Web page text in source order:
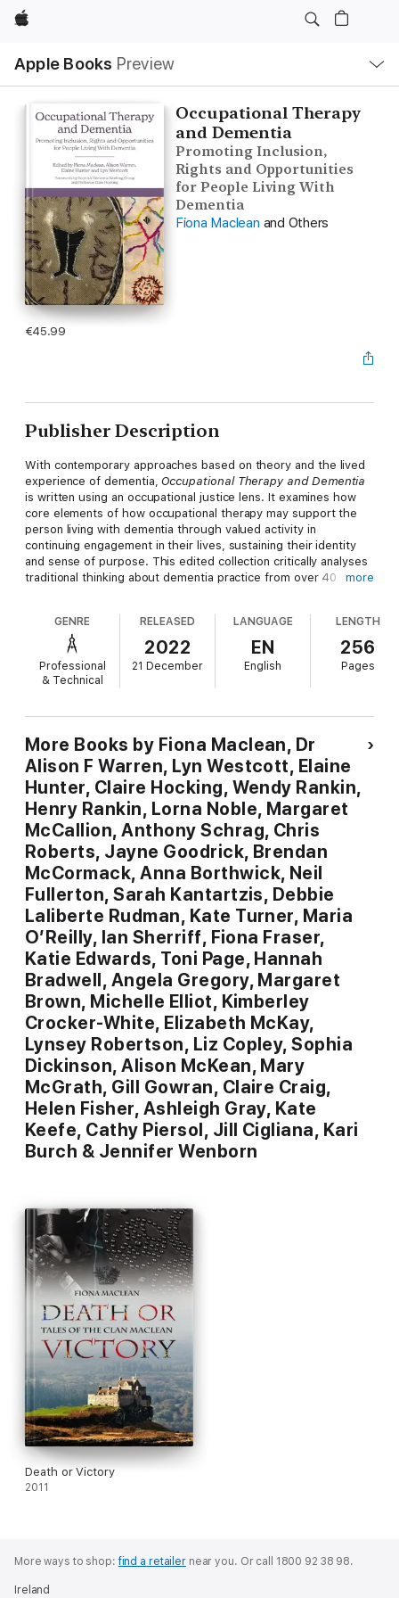
Apple
Apple Books Preview
Nav
Open
Menu
Occupational Therapy
and Dementia
Promoting Inclusion,
Rights and Opportunities
for People Living With
Dementia
Fiona Maclean and Others
€45.99
Publisher Description
With contemporary approaches based on theory and the lived
experience of dementia,Occupational Therapy and Dementia
is written using an occupational justice lens. It examines how
core elements of how occupational therapy may support the
person living with dementia through valued activity in
continuing engagement in their lives, sustaining their identity
and sense of purpose. This edited collection critically analyses
traditional thinking about dementia practice from over 40
social-care, readers are given tools to focus their practice
towards what is important to the person living with dementia.
Most importantly, this book gives a voice to people living with
dementia, emphasising their expertise.
practical frame to develop your occupational therapy practice.
more
GENRE
Professional
& Technical
RELEASED
2022
21 December
LANGUAGE
EN
English
LENGTH
256
Pages
More Books by Fiona Maclean, Dr
Alison F Warren, Lyn Westcott, Elaine
Hunter, Claire Hocking, Wendy Rankin,
Henry Rankin, Lorna Noble, Margaret
McCallion, Anthony Schrag, Chris
Roberts, Jayne Goodrick, Brendan
McCormack, Anna Borthwick, Neil
Fullerton, Sarah Kantartzis, Debbie
Laliberte Rudman, Kate Turner, Maria
O’Reilly, Ian Sherriff, Fiona Fraser,
Katie Edwards, Toni Page, Hannah
Bradwell, Angela Gregory, Margaret
Brown, Michelle Elliot, Kimberley
Crocker-White, Elizabeth McKay,
Lynsey Robertson, Liz Copley, Sophia
Dickinson, Alison McKean, Mary
McGrath, Gill Gowran, Claire Craig,
Helen Fisher, Ashleigh Gray, Kate
Keefe, Cathy Piersol, Jill Cigliana, Kari
Burch & Jennifer Wenborn
Death or Victory
2011
More ways to shop:find a retailernear you. Or call 1800 92 38 98.
Ireland